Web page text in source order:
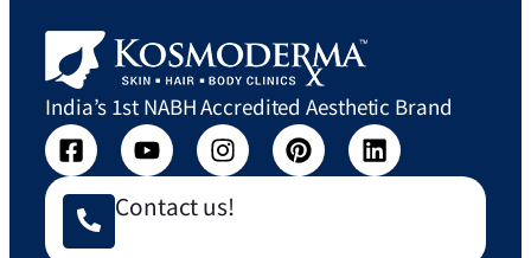
India’s 1st NABH Accredited Aesthetic Brand
Contact us!